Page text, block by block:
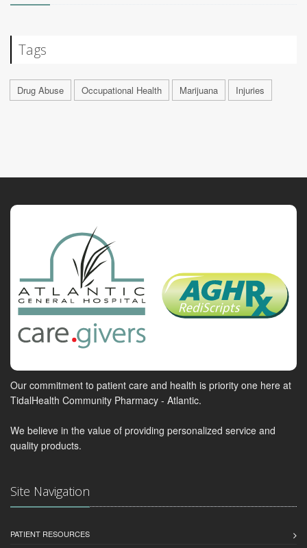
Tags
Drug Abuse Occupational Health Marijuana Injuries
Our commitment to patient care and health is priority one here at
TidalHealth Community Pharmacy - Atlantic.
We believe in the value of providing personalized service and
quality products.
Site Navigation
PATIENT RESOURCES